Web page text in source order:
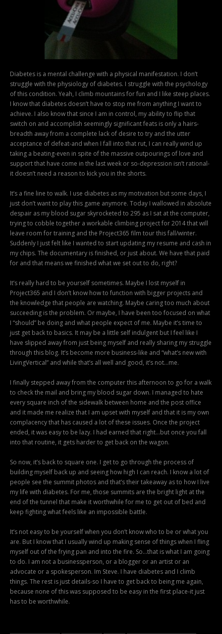
Diabetes is a mental challenge with a physical manifestation. I don’t
struggle with the physiology of diabetes. I struggle with the psychology
of this condition. Yeah, I climb mountains for fun and I like steep places.
I know that diabetes doesn’t have to stop me from anything I want to
achieve. I also know that since I am in control, my ability to flip that
switch on and accomplish seemingly significant feats is only a hairs-
breadth away from a complete lack of desire to try and the utter
acceptance of defeat-and when I fall into that rut, I can really wind up
taking a beating-even in spite of the massive outpourings of love and
support that have come in the last week or so-depression isn’t rational-
it doesn’t need a reason to kick you in the shorts.
It’s a fine line to walk. I use diabetes as my motivation but some days, I
just don’t want to play this game anymore. Today I wallowed in absolute
despair as my blood sugar skyrocketed to 295 as I sat at the computer,
trying to cobble together a workable climbing project for 2014 that will
leave room for training and the Project365 film tour this fall/winter.
Suddenly I just felt like I wanted to start updating my resume and cash in
my chips. The documentary is finished, or just about. We have that paid
for and that means we finished what we set out to do, right?
It’s really hard to be yourself sometimes. Maybe I lost myself in
Project365 and I don’t know how to function with bigger projects and
the knowledge that people are watching. Maybe caring too much about
succeeding is the problem. Or maybe, I have been too focused on what
I “should” be doing and what people expect of me. Maybe it’s time to
just get back to basics. It may be a little self indulgent but I feel like I
have slipped away from just being myself and really sharing my struggle
through this blog. It’s become more business-like and “what’s new with
LivingVertical” and while that’s all well and good, it’s not…me.
I finally stepped away from the computer this afternoon to go for a walk
to check the mail and bring my blood sugar down. I managed to hate
every square inch of the sidewalk between home and the post office
and it made me realize that I am upset with myself and that it is my own
complacency that has caused a lot of these issues. Once the project
ended, it was easy to be lazy. I had earned that right…but once you fall
into that routine, it gets harder to get back on the wagon.
So now, it’s back to square one. I get to go through the process of
building myself back up and seeing how high I can reach. I know a lot of
people see the summit photos and that’s their takeaway as to how I live
my life with diabetes. For me, those summits are the bright light at the
end of the tunnel that make it worthwhile for me to get out of bed and
keep fighting what feels like an impossible battle.
It’s not easy to be yourself when you don’t know who to be or what you
are. But I know that I usually wind up making sense of things when I fling
myself out of the frying pan and into the fire. So…that is what I am going
to do. I am not a businessperson, or a blogger or an artist or an
advocate or a spokesperson. Im Steve. I have diabetes and I climb
things. The rest is just details-so I have to get back to being me again,
because none of this was supposed to be easy in the first place-it just
has to be worthwhile.